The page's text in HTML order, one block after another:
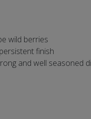
wild berries
finish
and well seasoned